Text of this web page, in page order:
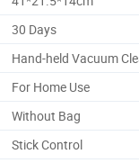
30 Days
Hand-held Vacuum
For Home Use
Without Bag
Stick Control